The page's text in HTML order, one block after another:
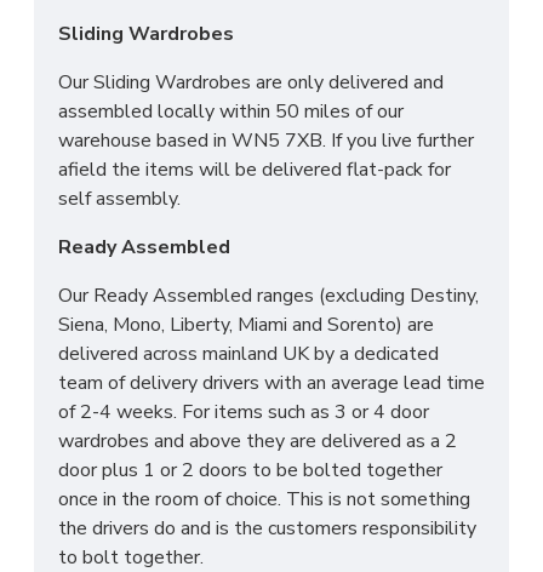
Sliding Wardrobes
Our Sliding Wardrobes are only delivered and
assembled locally within 50 miles of our
warehouse based in WN5 7XB. If you live further
afield the items will be delivered flat-pack for
self assembly.
Ready Assembled
Our Ready Assembled ranges (excluding Destiny,
Siena, Mono, Liberty, Miami and Sorento) are
delivered across mainland UK by a dedicated
team of delivery drivers with an average lead time
of 2-4 weeks. For items such as 3 or 4 door
wardrobes and above they are delivered as a 2
door plus 1 or 2 doors to be bolted together
once in the room of choice. This is not something
the drivers do and is the customers responsibility
to bolt together.